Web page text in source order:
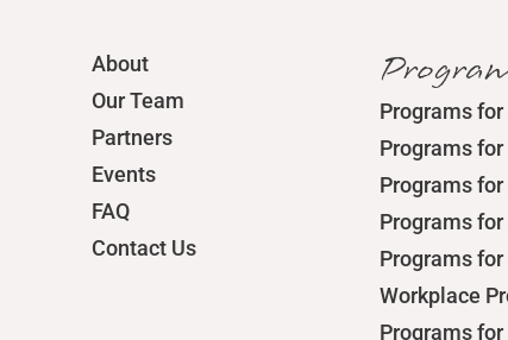
About
Our Team
Partners
Events
FAQ
Contact Us
Programs
Programs
Programs
Programs
Programs
Workplace
Programs for